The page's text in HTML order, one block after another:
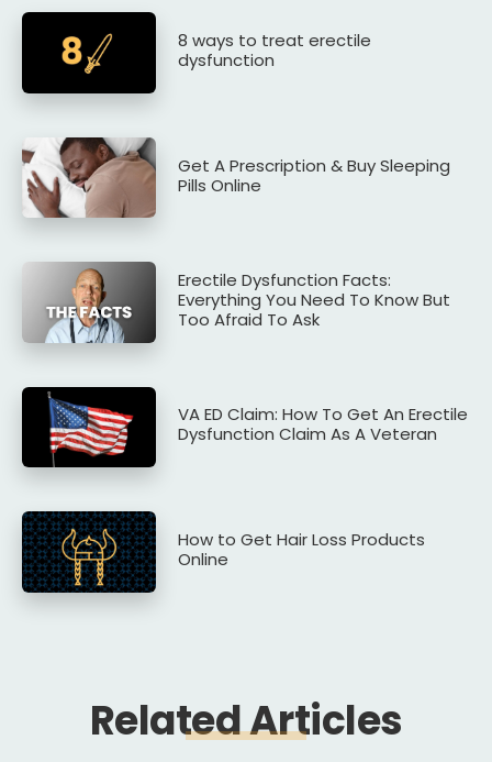
8 ways to treat erectile
dysfunction
Get A Prescription & Buy Sleeping
Pills Online
Erectile Dysfunction Facts:
Everything You Need To Know But
Too Afraid To Ask
VA ED Claim: How To Get An Erectile
Dysfunction Claim As A Veteran
How to Get Hair Loss Products
Online
Related Articles